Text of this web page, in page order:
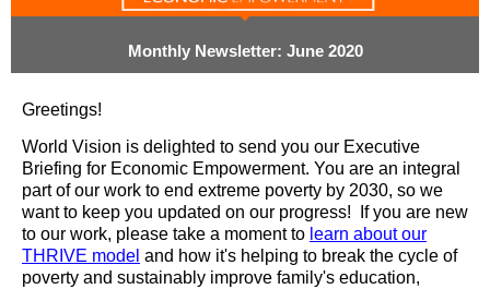
Monthly Newsletter: June 2020
Greetings!
World Vision is delighted to send you our Executive
Briefing for Economic Empowerment. You are an integral
part of our work to end extreme poverty by 2030, so we
want to keep you updated on our progress! If you are new
to our work, please take a moment to learn about our
THRIVE model and how it's helping to break the cycle of
poverty and sustainably improve family's education,